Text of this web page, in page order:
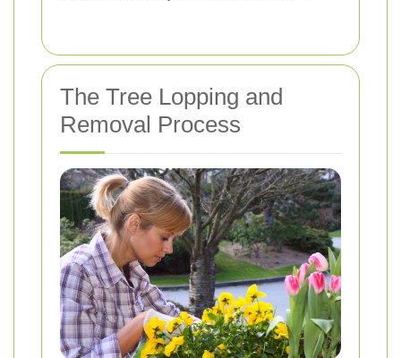
The Tree Lopping and
Removal Process